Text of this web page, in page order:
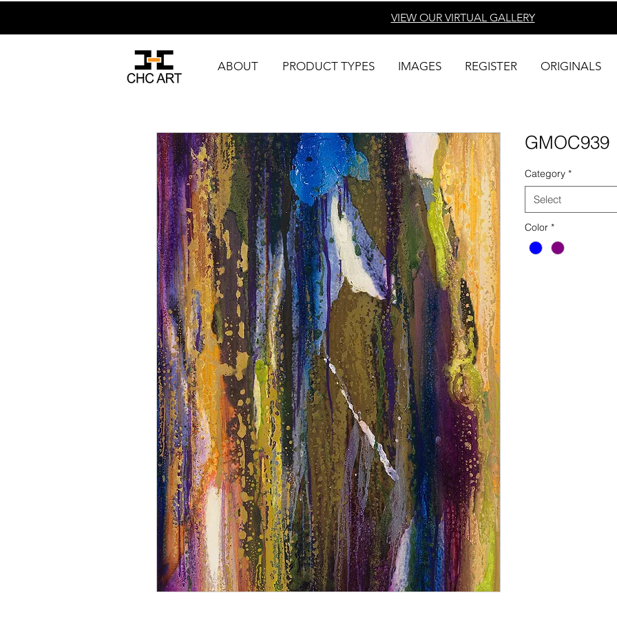
VIEW OUR VIRTUAL GALLERY
ABOUT PRODUCT TYPES IMAGES REGISTER ORIGINALS
GMOC939
Category *
Select
Color *